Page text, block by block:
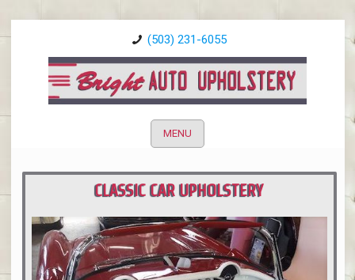
(503) 231-6055
MENU
CLASSIC CAR UPHOLSTERY
PORTLAND